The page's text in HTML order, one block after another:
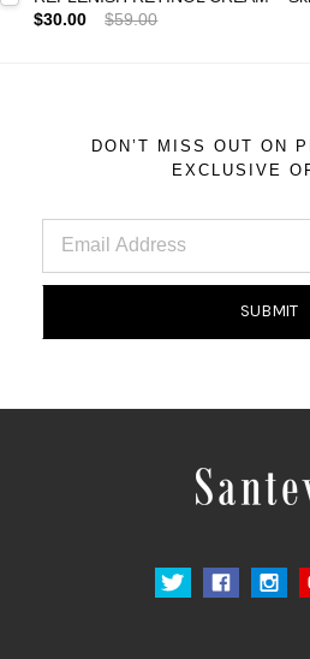
DECREASE QUANTITY:INCREASE QUANTITY:
$30.00
$59.00
DON’T MISS OUT ON
EXCLUSIVE
Address